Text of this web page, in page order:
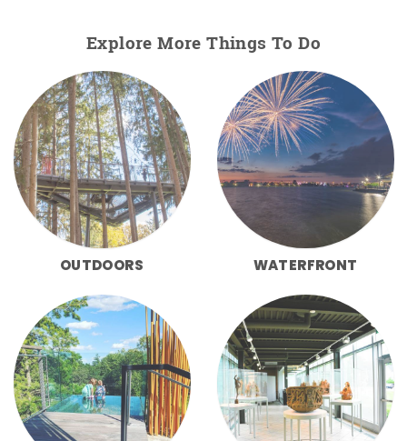
Explore More Things To Do
OUTDOORS WATERFRONT